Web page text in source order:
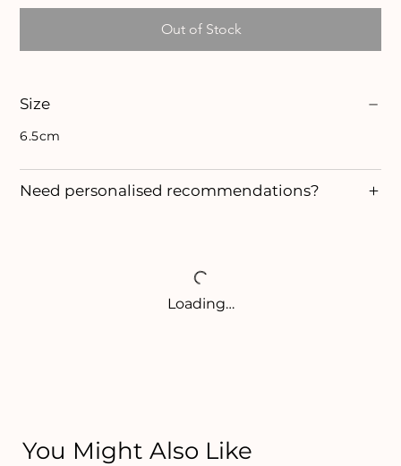
Out of Stock
Size
6.5cm
Need personalised recommendations?
Loading…
You Might Also Like